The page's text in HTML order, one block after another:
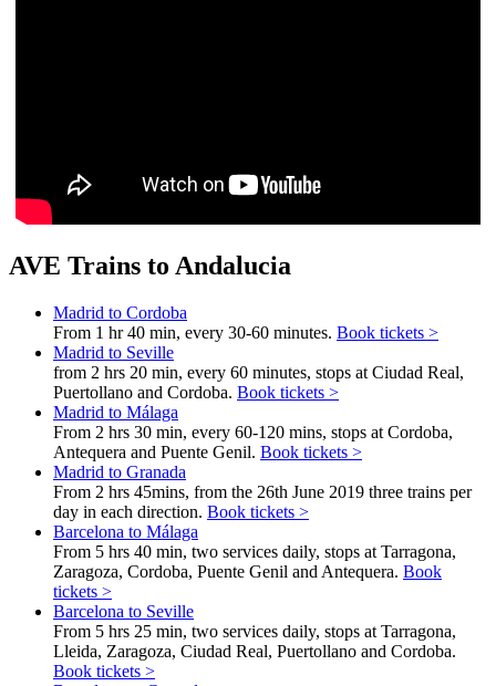
AVE Trains to Andalucia
Madrid to Cordoba
From 1 hr 40 min, every 30-60 minutes. Book tickets >
Madrid to Seville
from 2 hrs 20 min, every 60 minutes, stops at Ciudad Real,
Puertollano and Cordoba. Book tickets >
Madrid to Málaga
From 2 hrs 30 min, every 60-120 mins, stops at Cordoba,
Antequera and Puente Genil. Book tickets >
Madrid to Granada
From 2 hrs 45mins, from the 26th June 2019 three trains per
day in each direction. Book tickets >
Barcelona to Málaga
From 5 hrs 40 min, two services daily, stops at Tarragona,
Zaragoza, Cordoba, Puente Genil and Antequera. Book
tickets >
Barcelona to Seville
From 5 hrs 25 min, two services daily, stops at Tarragona,
Lleida, Zaragoza, Ciudad Real, Puertollano and Cordoba.
Book tickets >